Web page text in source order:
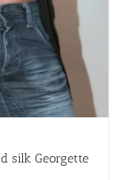
silk Georgette